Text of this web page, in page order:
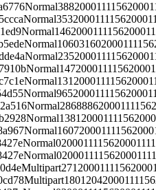
Normal3882000111156
Normal3532000111156
Normal1462000111156
Normal106031602000111156
Normal2352000111156
Normal1472000111156
Normal131 2000111156
Normal9652000111156
Normal28688862000111156
Normal1381 2000111156
Normal16072000111156
Normal02000111156
Normal02000111156
Multipart271 2000111156
Multipart18012042000111156